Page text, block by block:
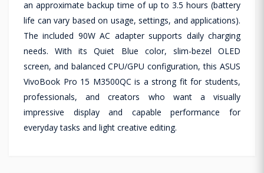
an approximate backup time of up to 3.5 hours (battery
life can vary based on usage, settings, and applications).
The included 90W AC adapter supports daily charging
needs. With its Quiet Blue color, slim-bezel OLED
screen, and balanced CPU/GPU configuration, this ASUS
VivoBook Pro 15 M3500QC is a strong fit for students,
professionals, and creators who want a visually
impressive display and capable performance for
everyday tasks and light creative editing.